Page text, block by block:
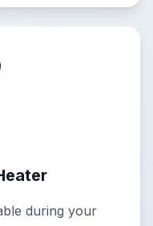
during your